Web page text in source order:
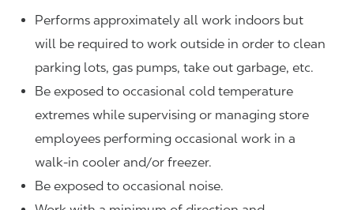
Performs approximately all work indoors but
will be required to work outside in order to clean
parking lots, gas pumps, take out garbage, etc.
Be exposed to occasional cold temperature
extremes while supervising or managing store
employees performing occasional work in a
walk-in cooler and/or freezer.
Be exposed to occasional noise.